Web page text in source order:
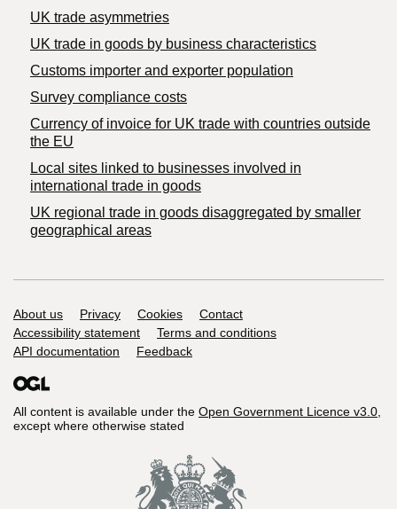
UK trade asymmetries
​UK trade in goods by business characteristics
Customs importer and exporter population
Survey compliance costs
Currency of invoice for UK trade with countries outside
the EU
Local sites linked to businesses involved in
international trade in goods
UK regional trade in goods disaggregated by smaller
geographical areas
Support links
About us Privacy Cookies
Contact
Accessibility statement
Terms and conditions
API documentation
Feedback
All content is available under the Open Government Licence v3.0,
except where otherwise stated